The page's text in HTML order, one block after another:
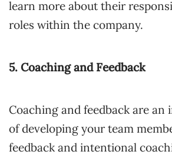
learn more about their
roles within the company.
5. Coaching and Feedback
Coaching and feedback are an
of developing your team
feedback and intentional